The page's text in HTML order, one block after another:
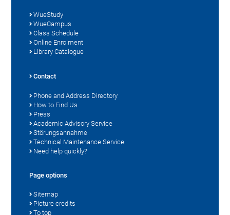
WueStudy
WueCampus
Class Schedule
Online Enrolment
Library Catalogue
Contact
Phone and Address Directory
How to Find Us
Press
Academic Advisory Service
Störungsannahme
Technical Maintenance Service
Need help quickly?
Page options
Sitemap
Picture credits
To top